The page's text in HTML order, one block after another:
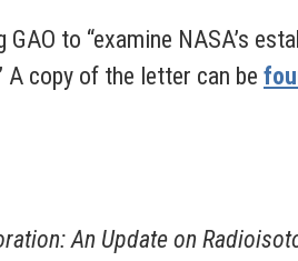
to “examine NASA’s
A copy of the letter can be
An Update on